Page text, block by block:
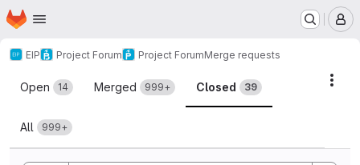
Skip to main content
Homepage
EIP Project Forum Project ForumMerge requests
Merge requests
Open 14 Merged 999+ Closed 39
All 999+